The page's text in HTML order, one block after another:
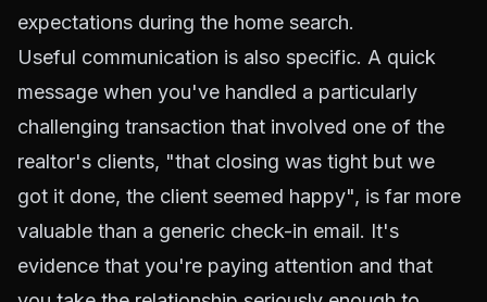
expectations during the home search.
Useful communication is also specific. A quick
message when you've handled a particularly
challenging transaction that involved one of the
realtor's clients, "that closing was tight but we
got it done, the client seemed happy", is far more
valuable than a generic check-in email. It's
evidence that you're paying attention and that